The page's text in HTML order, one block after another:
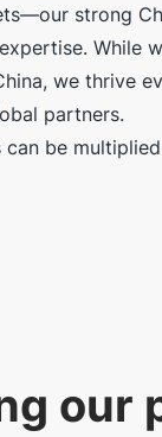
strong
While
we thrive
partners.
can be multiplied
our